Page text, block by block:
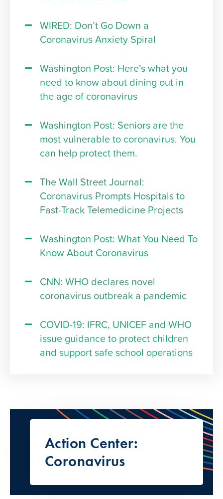
WIRED: Don’t Go Down a
Coronavirus Anxiety Spiral
Washington Post: Here’s what you
need to know about dining out in
the age of coronavirus
Washington Post: Seniors are the
most vulnerable to coronavirus. You
can help protect them.
The Wall Street Journal:
Coronavirus Prompts Hospitals to
Fast-Track Telemedicine Projects
Washington Post: What You Need To
Know About Coronavirus
CNN: WHO declares novel
coronavirus outbreak a pandemic
COVID-19: IFRC, UNICEF and WHO
issue guidance to protect children
and support safe school operations
Action Center:
Coronavirus